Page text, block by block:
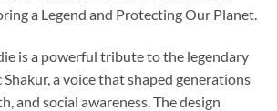
a Legend and Protecting Our Planet.
is a powerful tribute to the legendary
a voice that shaped generations
and social awareness. The design